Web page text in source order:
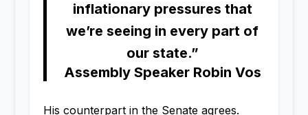
inflationary pressures that
we’re seeing in every part of
our state.”
Assembly Speaker Robin Vos
His counterpart in the Senate agrees.